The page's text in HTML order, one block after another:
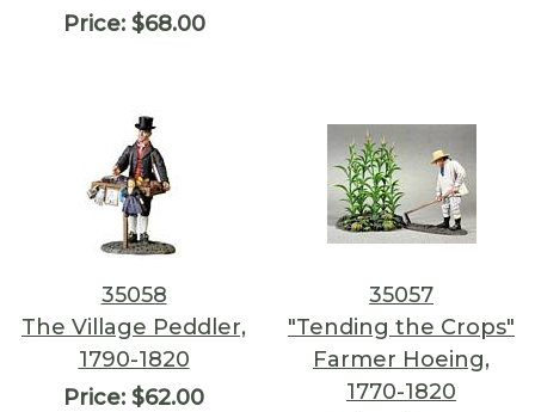
Price:$68.00
35058
The Village Peddler,
1790-1820
Price: $62.00
35057
"Tending the Crops"
Farmer Hoeing,
1770-1820